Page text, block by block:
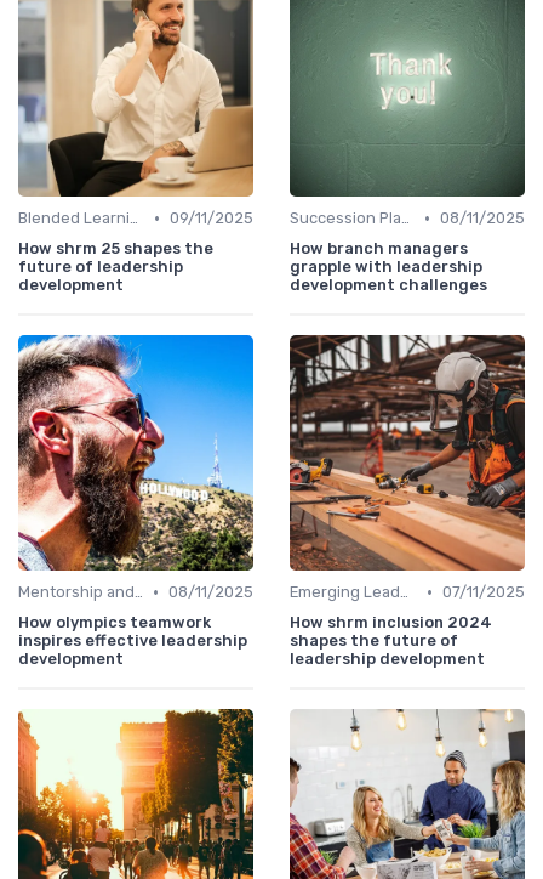
Blended Learning Approaches • 09/11/2025
How shrm 25 shapes the
future of leadership
development
Succession Planning • 08/11/2025
How branch managers
grapple with leadership
development challenges
Mentorship and Coaching • 08/11/2025
How olympics teamwork
inspires effective leadership
development
Emerging Leaders Programs • 07/11/2025
How shrm inclusion 2024
shapes the future of
leadership development